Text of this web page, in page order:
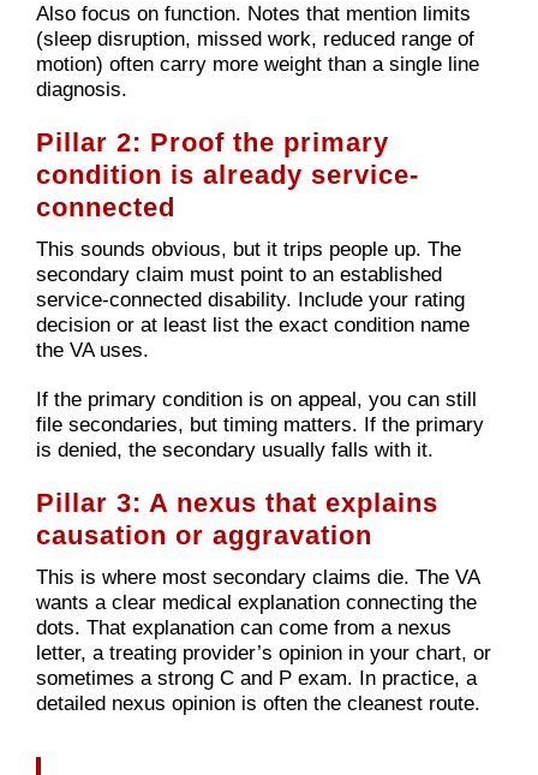
Also focus on function. Notes that mention limits
(sleep disruption, missed work, reduced range of
motion) often carry more weight than a single line
diagnosis.
Pillar 2: Proof the primary
condition is already service-
connected
This sounds obvious, but it trips people up. The
secondary claim must point to an established
service-connected disability. Include your rating
decision or at least list the exact condition name
the VA uses.
If the primary condition is on appeal, you can still
file secondaries, but timing matters. If the primary
is denied, the secondary usually falls with it.
Pillar 3: A nexus that explains
causation or aggravation
This is where most secondary claims die. The VA
wants a clear medical explanation connecting the
dots. That explanation can come from a nexus
letter, a treating provider’s opinion in your chart, or
sometimes a strong C and P exam. In practice, a
detailed nexus opinion is often the cleanest route.